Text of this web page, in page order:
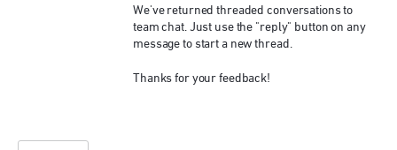
We've returned threaded conversations to
team chat. Just use the "reply" button on any
message to start a new thread.
Thanks for your feedback!